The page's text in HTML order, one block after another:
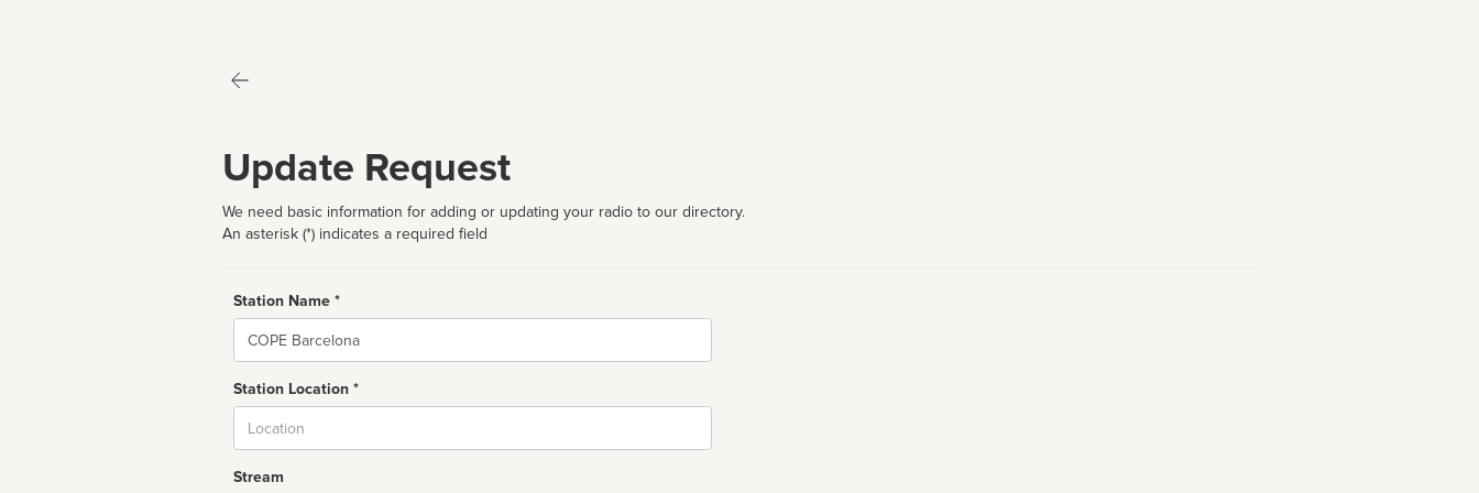
Update Request
We need basic information for adding or updating your radio to our directory.
An asterisk (*) indicates a required field
Station Name *
Name
Station Location *
Stream